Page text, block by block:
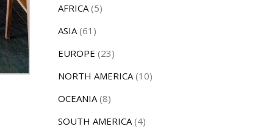
AFRICA(5)
ASIA(61)
EUROPE (23)
NORTH AMERICA(10)
OCEANIA(8)
SOUTH AMERICA(4)